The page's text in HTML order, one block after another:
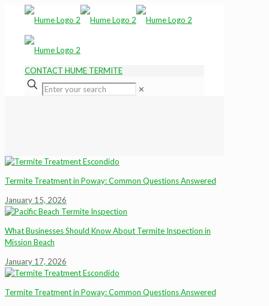
CONTACT HUME TERMITE
✕
Termite Treatment in Poway: Common Questions Answered
January 15, 2026
What Businesses Should Know About Termite Inspection in
Mission Beach
January 17, 2026
Termite Treatment in Poway: Common Questions Answered